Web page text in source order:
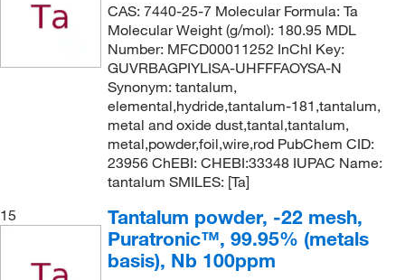
CAS: 7440-25-7 Molecular Formula: Ta
Molecular Weight (g/mol): 180.95 MDL
Number: MFCD00011252 InChI Key:
GUVRBAGPIYLISA-UHFFFAOYSA-N
Synonym: tantalum,
elemental,hydride,tantalum-181,tantalum,
metal and oxide dust,tantal,tantalum,
metal,powder,foil,wire,rod PubChem CID:
23956 ChEBI: CHEBI:33348 IUPAC Name:
tantalum SMILES: [Ta]
15
Tantalum powder, -22 mesh,
Puratronic™, 99.95% (metals
basis), Nb 100ppm